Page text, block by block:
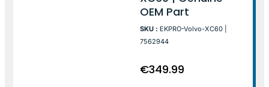
OEM Part
SKU : EKPRO-Volvo-XC60 |
7562944
€349.99